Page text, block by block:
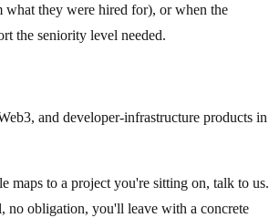
what they were hired for), or when the
the seniority level needed.
and developer-infrastructure products in
maps to a project you're sitting on, talk to us.
no obligation, you'll leave with a concrete